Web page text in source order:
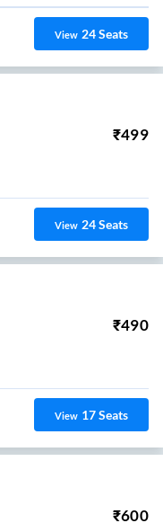
View 24Seats
₹499
View 24Seats
₹490
View 17Seats
₹600